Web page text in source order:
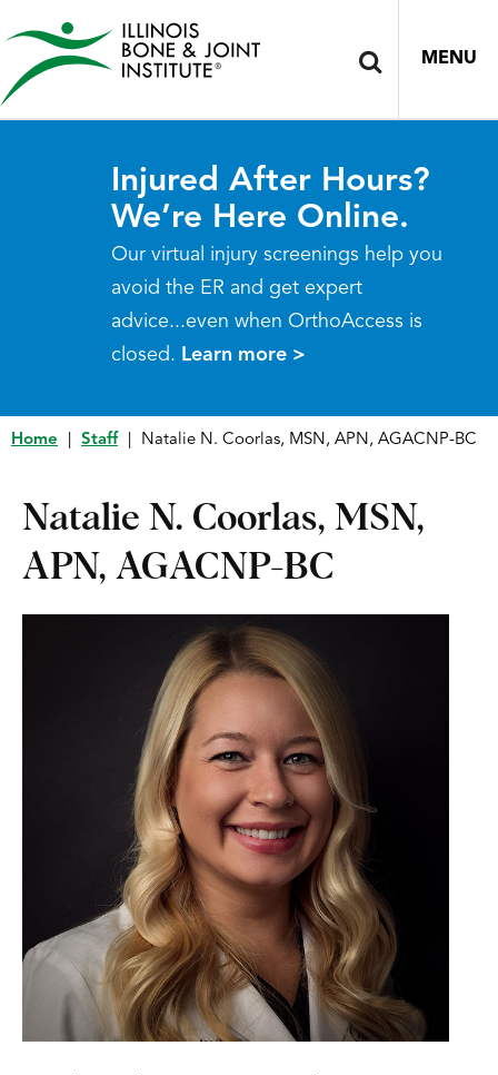
MENU
Injured After Hours?
We’re Here Online.
Our virtual injury screenings help you
avoid the ER and get expert
advice...even when OrthoAccess is
closed. Learn more >
Home Staff Natalie N. Coorlas, MSN, APN, AGACNP-BC
Natalie N. Coorlas, MSN,
APN, AGACNP-BC